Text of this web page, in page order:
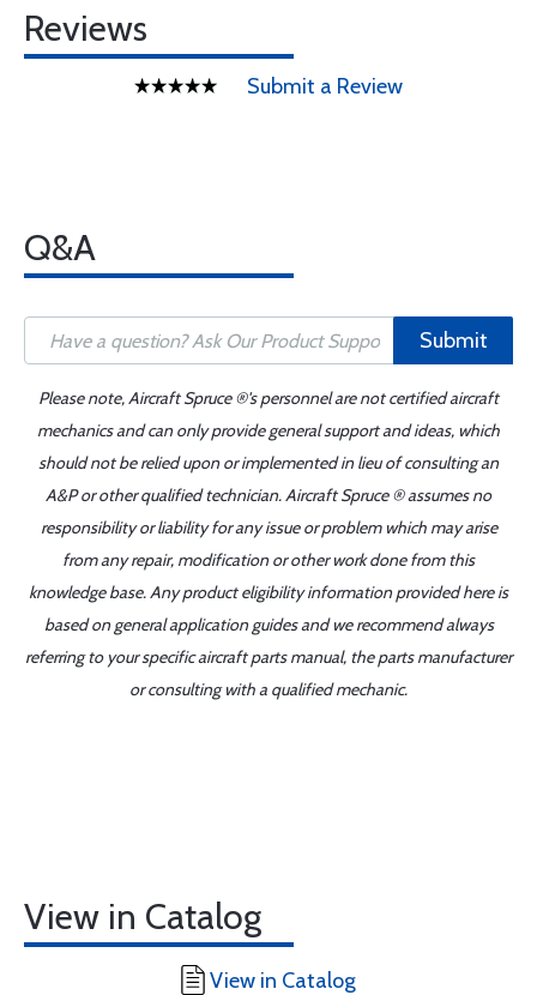
Reviews
Submit a Review
Q&A
Submit
Please note, Aircraft Spruce ®'s personnel are not certified aircraft
mechanics and can only provide general support and ideas, which
should not be relied upon or implemented in lieu of consulting an
A&P or other qualified technician. Aircraft Spruce ® assumes no
responsibility or liability for any issue or problem which may arise
from any repair, modification or other work done from this
knowledge base. Any product eligibility information provided here is
based on general application guides and we recommend always
referring to your specific aircraft parts manual, the parts manufacturer
or consulting with a qualified mechanic.
View in Catalog
View in Catalog